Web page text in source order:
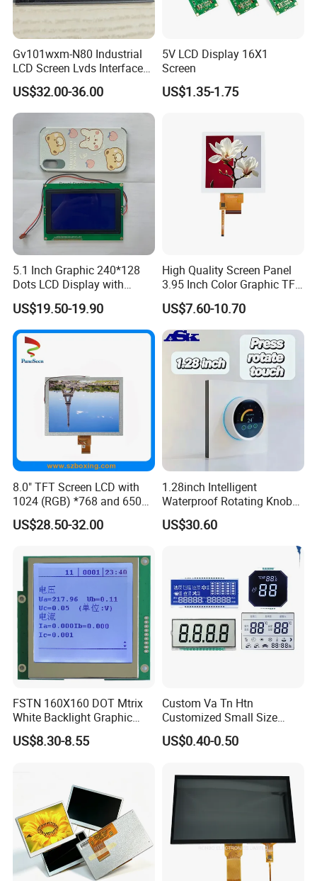
Gv101wxm-N80 Industrial
LCD Screen Lvds Interface
Module for Automation
Systems
US$32.00-36.00
5V LCD Display 16X1
Screen
US$1.35-1.75
5.1 Inch Graphic 240*128
Dots LCD Display with
T6963 Controller IC
US$19.50-19.90
High Quality Screen Panel
3.95 Inch Color Graphic TFT
LCD Display
US$7.60-10.70
8.0" TFT Screen LCD with
1024 (RGB) *768 and 650
Brightness
US$28.50-32.00
1.28inch Intelligent
Waterproof Rotating Knob
IPS TFT LCD Circular Touch
Screen Module, with Low
HMI and IoT Applicat
US$30.60
FSTN 160X160 DOT Mtrix
White Backlight Graphic
LCD Display
US$8.30-8.55
Custom Va Tn Htn
Customized Small Size
Panel Module
Customization Free Design
Low Power Monochrome
LCD Display
US$0.40-0.50